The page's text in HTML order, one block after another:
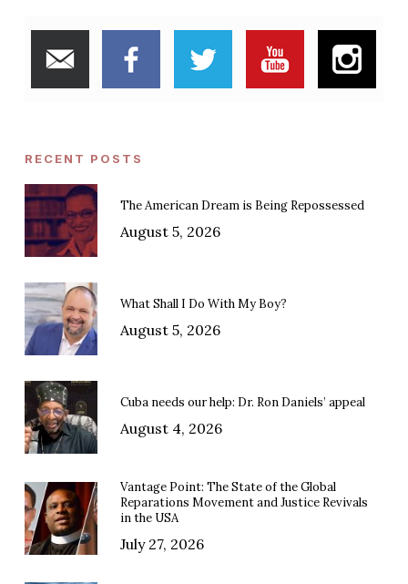
RECENT POSTS
The American Dream is Being Repossessed
August 5, 2026
What Shall I Do With My Boy?
August 5, 2026
Cuba needs our help: Dr. Ron Daniels’ appeal
August 4, 2026
Vantage Point: The State of the Global
Reparations Movement and Justice Revivals
in the USA
July 27, 2026